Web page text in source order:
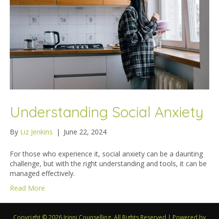
Understanding Social Anxiety
By Liz Jenkins | June 22, 2024
For those who experience it, social anxiety can be a daunting
challenge, but with the right understanding and tools, it can be
managed effectively.
Read More
Copyright © 2026 Irinni Counselling. All Rights Reserved | Powered by